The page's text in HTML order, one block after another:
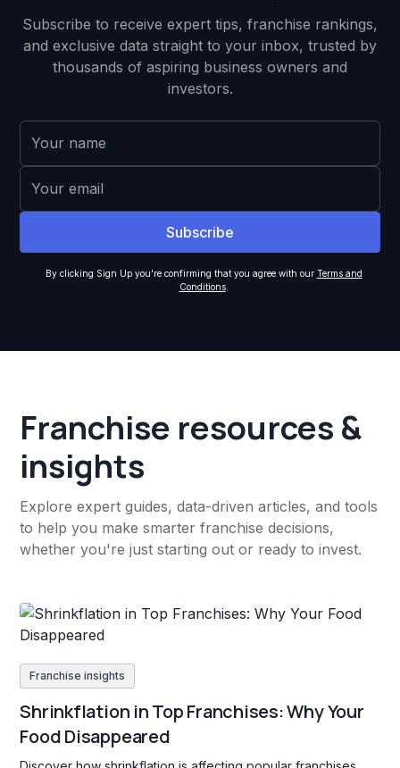
Subscribe to receive expert tips, franchise rankings,
and exclusive data straight to your inbox, trusted by
thousands of aspiring business owners and
investors.
By clicking Sign Up you're confirming that you agree with our Terms and
Conditions.
Franchise resources &
insights
Explore expert guides, data-driven articles, and tools
to help you make smarter franchise decisions,
whether you're just starting out or ready to invest.
Franchise insights
Shrinkflation in Top Franchises: Why Your
Food Disappeared